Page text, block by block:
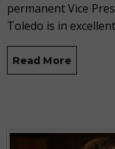
permanent Vice
Toledo is in
Read More